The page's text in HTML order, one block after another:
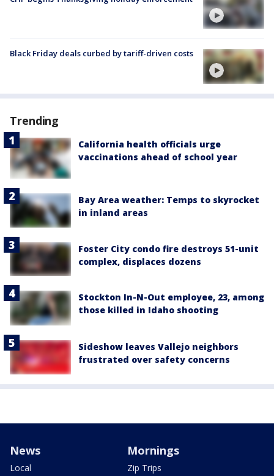
Black Friday deals curbed by tariff-driven costs
Trending
California health officials urge
vaccinations ahead of school year
Bay Area weather: Temps to skyrocket
in inland areas
Foster City condo fire destroys 51-unit
complex, displaces dozens
Stockton In-N-Out employee, 23, among
those killed in Idaho shooting
Sideshow leaves Vallejo neighbors
frustrated over safety concerns
News
Local
Mornings
Zip Trips